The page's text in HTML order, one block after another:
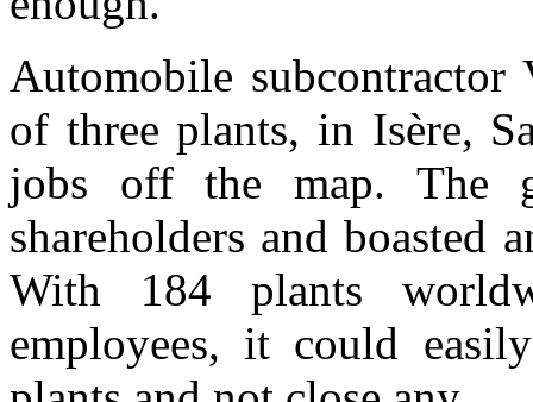
Automobile subcontractor
of three plants, in Isère,
jobs off the map. The
shareholders and boasted
With 184 plants
employees, it could